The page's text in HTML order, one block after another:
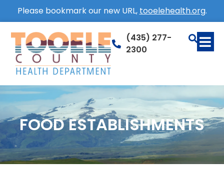
Please bookmark our new URL, tooelehealth.org.
(435) 277-
2300
FOOD ESTABLISHMENTS